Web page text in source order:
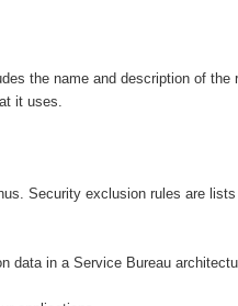
the name and description of
it uses.
Security exclusion rules are
data in a Service Bureau